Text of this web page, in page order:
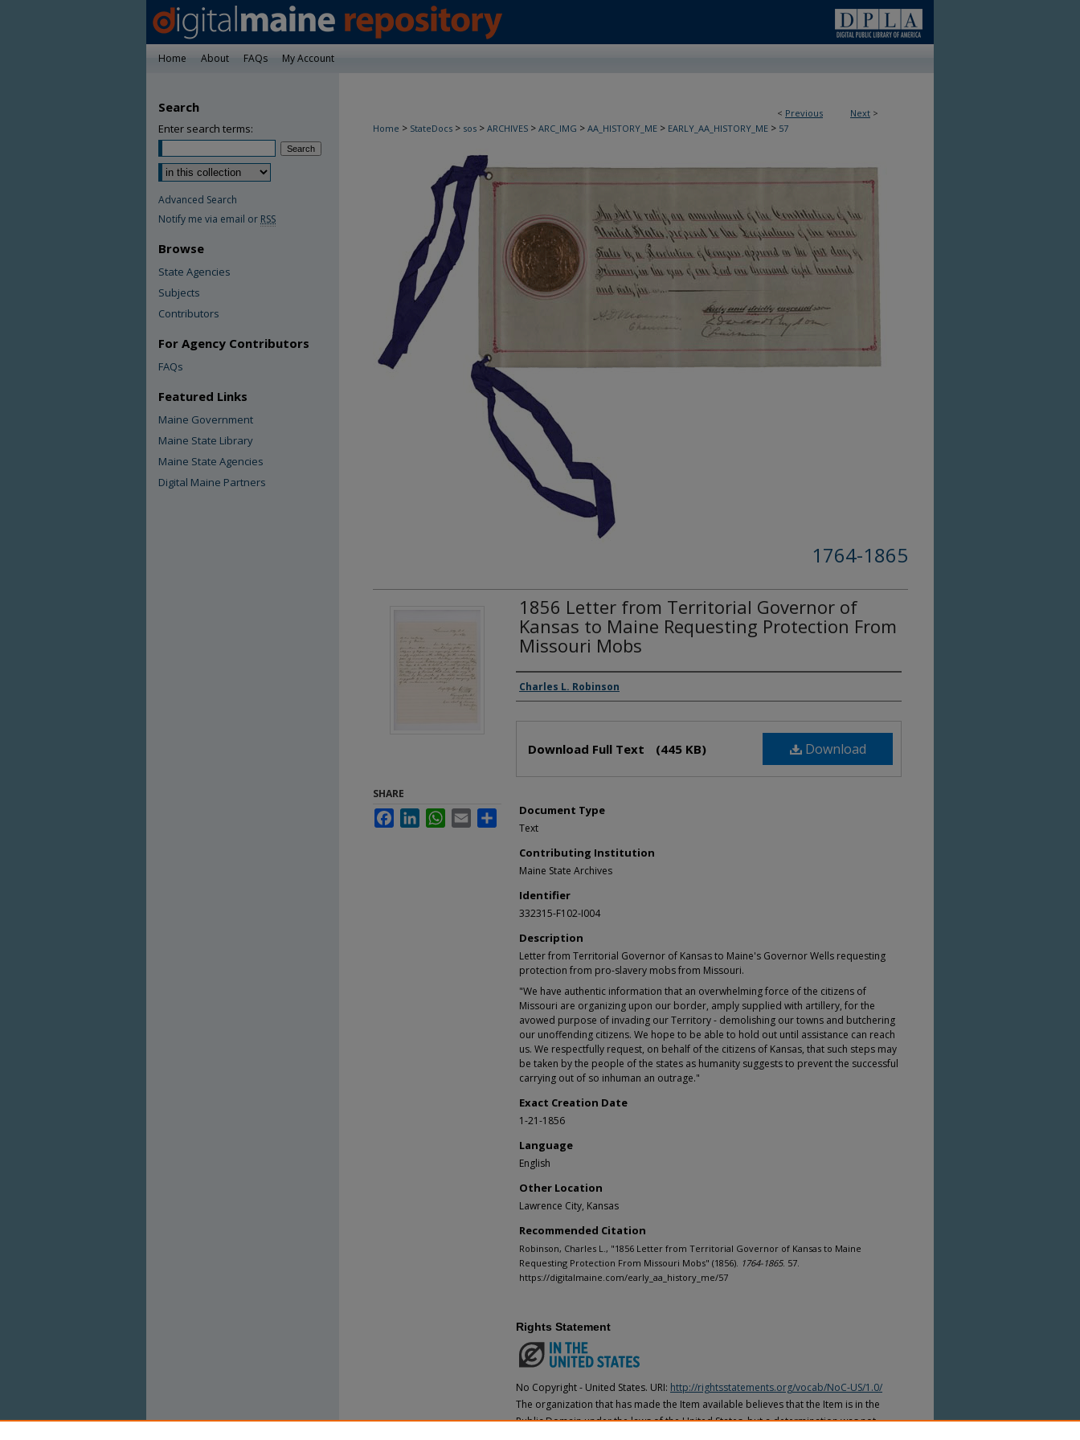
Home About FAQs My Account
< Previous Next >
Home > StateDocs > sos > ARCHIVES > ARC_IMG > AA_HISTORY_ME > EARLY_AA_HISTORY_ME > 57
1764-1865
1856 Letter from Territorial Governor of
Kansas to Maine Requesting Protection From
Missouri Mobs
Creator(s)
Charles L. Robinson
Download
Download Full Text (445 KB)
Document Type
Text
Contributing Institution
Maine State Archives
Identifier
332315-F102-I004
Description
Letter from Territorial Governor of Kansas to Maine's Governor Wells requesting
protection from pro-slavery mobs from Missouri.
"We have authentic information that an overwhelming force of the citizens of
Missouri are organizing upon our border, amply supplied with artillery, for the
avowed purpose of invading our Territory - demolishing our towns and butchering
our unoffending citizens. We hope to be able to hold out until assistance can reach
us. We respectfully request, on behalf of the citizens of Kansas, that such steps may
be taken by the people of the states as humanity suggests to prevent the successful
carrying out of so inhuman an outrage."
Exact Creation Date
1-21-1856
Language
English
Other Location
Lawrence City, Kansas
Recommended Citation
Robinson, Charles L., "1856 Letter from Territorial Governor of Kansas to Maine
Requesting Protection From Missouri Mobs" (1856). 1764-1865. 57.
https://digitalmaine.com/early_aa_history_me/57
SHARE
FacebookLinkedInWhatsApp
Email Share
Rights Statement
No Copyright - United States. URI: http://rightsstatements.org/vocab/NoC-US/1.0/
The organization that has made the Item available believes that the Item is in the
Public Domain under the laws of the United States, but a determination was not
Search
Enter search terms:
Advanced Search
Notify me via email or RSS
Browse
State Agencies
Subjects
Contributors
For Agency Contributors
FAQs
Featured Links
Maine Government
Maine State Library
Maine State Agencies
Digital Maine Partners